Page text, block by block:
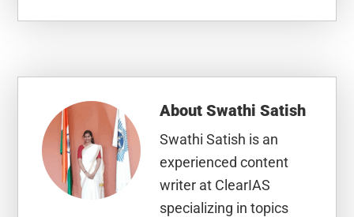
AboutSwathi Satish
Swathi Satish is an
experienced content
writer at ClearIAS
specializing in topics